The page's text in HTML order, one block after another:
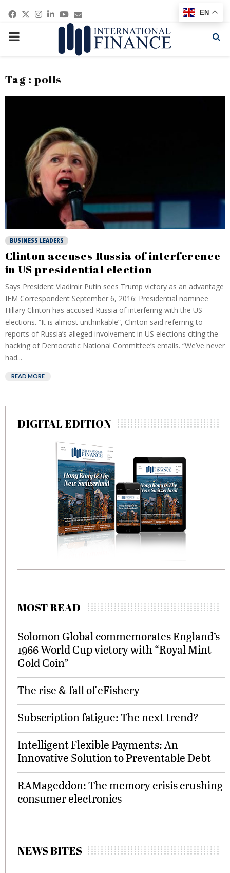
Facebook
Twitter
Instagram
Linkedin
Youtube
Email
PRIMARY
Tag : polls
BUSINESS LEADERS
Clinton accuses Russia of interference
in US presidential election
Says President Vladimir Putin sees Trump victory as an advantage
IFM Correspondent September 6, 2016: Presidential nominee
Hillary Clinton has accused Russia of interfering with the US
elections. “It is almost unthinkable”, Clinton said referring to
reports of Russia’s alleged involvement in US elections citing the
hacking of Democratic National Committee’s emails. “We’ve never
had...
READ MORE
DIGITAL EDITION
MOST READ
Solomon Global commemorates England’s
1966 World Cup victory with “Royal Mint
Gold Coin”
The rise & fall of eFishery
Subscription fatigue: The next trend?
Intelligent Flexible Payments: An
Innovative Solution to Preventable Debt
RAMageddon: The memory crisis crushing
consumer electronics
NEWS BITES
EN